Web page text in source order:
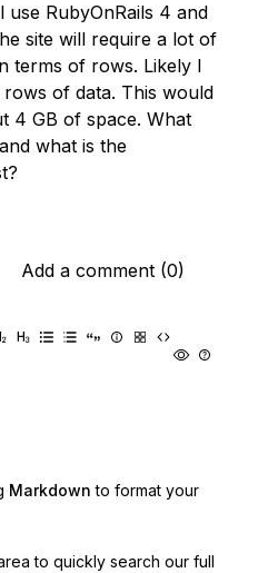
RubyOnRails 4 and
site will require a lot of
terms of rows. Likely I
of data. This would
4 GB of space. What
what is the
Add a comment (0)
Markdown to format your
to quickly search our full